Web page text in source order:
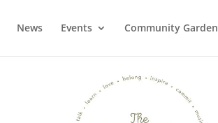
News Events Community Garden